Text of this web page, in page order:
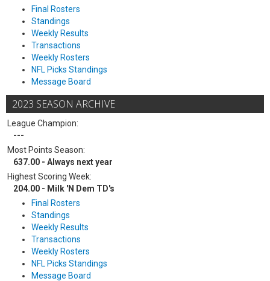
Final Rosters
Standings
Weekly Results
Transactions
Weekly Rosters
NFL Picks Standings
Message Board
2023 SEASON ARCHIVE
League Champion:
---
Most Points Season:
637.00 - Always next year
Highest Scoring Week:
204.00 - Milk 'N Dem TD's
Final Rosters
Standings
Weekly Results
Transactions
Weekly Rosters
NFL Picks Standings
Message Board